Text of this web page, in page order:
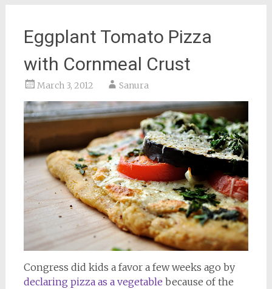
Eggplant Tomato Pizza
with Cornmeal Crust
March 3, 2012 Sanura
Congress did kids a favor a few weeks ago by
declaring pizza as a vegetable because of the